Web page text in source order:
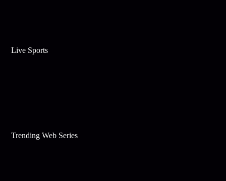
Live Sports
Trending Web Series